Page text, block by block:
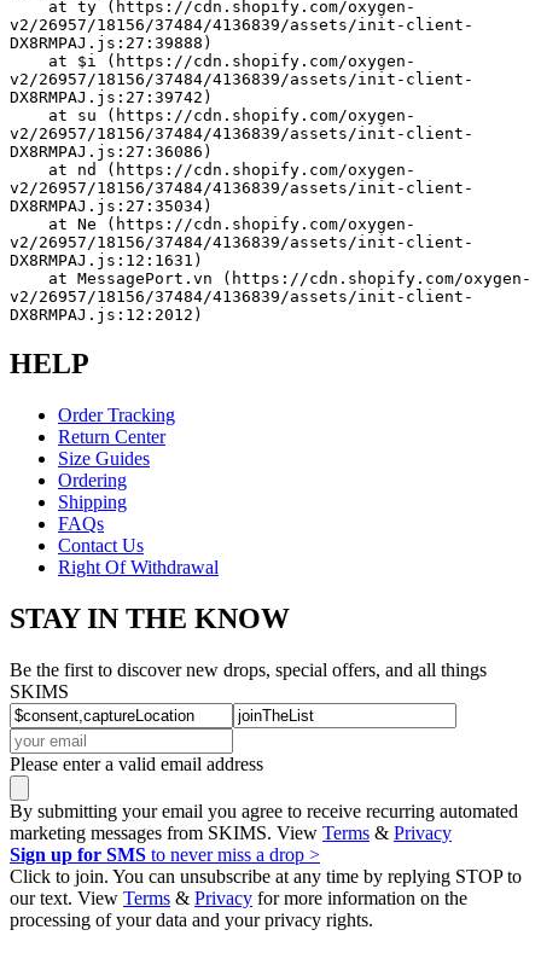
v2/26957/18156/37484/4136839/assets/init-client-
DX8RMPAJ.js:27:39888)
v2/26957/18156/37484/4136839/assets/init-client-
DX8RMPAJ.js:27:39742)
v2/26957/18156/37484/4136839/assets/init-client-
DX8RMPAJ.js:27:36086)
v2/26957/18156/37484/4136839/assets/init-client-
DX8RMPAJ.js:27:35034)
v2/26957/18156/37484/4136839/assets/init-client-
DX8RMPAJ.js:12:1631)
v2/26957/18156/37484/4136839/assets/init-client-
DX8RMPAJ.js:12:2012)
HELP
Order Tracking
Return Center
Size Guides
Ordering
Shipping
FAQs
Contact Us
Right Of Withdrawal
STAY IN THE KNOW
Be the first to discover new drops, special offers, and all things
SKIMS
Please enter a valid email address
By submitting your email you agree to receive recurring automated
marketing messages from SKIMS. View Terms & Privacy
Sign up for SMS to never miss a drop >
Click to join. You can unsubscribe at any time by replying STOP to
our text. View Terms & Privacy for more information on the
processing of your data and your privacy rights.